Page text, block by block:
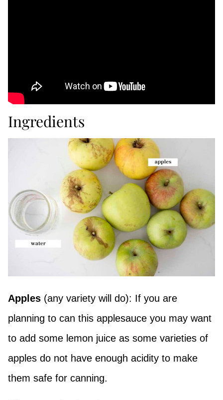
Ingredients
Apples (any variety will do): If you are
planning to can this applesauce you may want
to add some lemon juice as some varieties of
apples do not have enough acidity to make
them safe for canning.